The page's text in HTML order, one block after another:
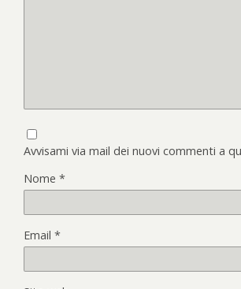
Avvisami via mail dei nuovi commenti a
Nome *
Email *